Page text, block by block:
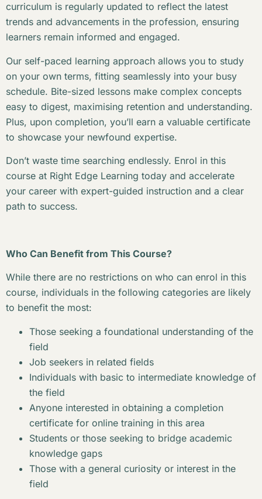
curriculum is regularly updated to reflect the latest
trends and advancements in the profession, ensuring
learners remain informed and engaged.
Our self-paced learning approach allows you to study
on your own terms, fitting seamlessly into your busy
schedule. Bite-sized lessons make complex concepts
easy to digest, maximising retention and understanding.
Plus, upon completion, you’ll earn a valuable certificate
to showcase your newfound expertise.
Don’t waste time searching endlessly. Enrol in this
course at Right Edge Learning today and accelerate
your career with expert-guided instruction and a clear
path to success.
Who Can Benefit from This Course?
While there are no restrictions on who can enrol in this
course, individuals in the following categories are likely
to benefit the most:
Those seeking a foundational understanding of the
field
Job seekers in related fields
Individuals with basic to intermediate knowledge of
the field
Anyone interested in obtaining a completion
certificate for online training in this area
Students or those seeking to bridge academic
knowledge gaps
Those with a general curiosity or interest in the
field